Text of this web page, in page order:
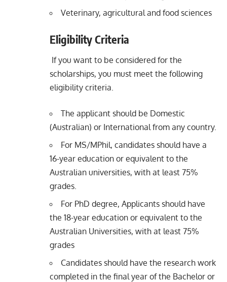
Veterinary, agricultural and food sciences
Eligibility Criteria
If you want to be considered for the
scholarships, you must meet the following
eligibility criteria.
The applicant should be Domestic
(Australian) or International from any country.
For MS/MPhil, candidates should have a
16-year education or equivalent to the
Australian universities, with at least 75%
grades.
For PhD degree, Applicants should have
the 18-year education or equivalent to the
Australian Universities, with at least 75%
grades
Candidates should have the research work
completed in the final year of the Bachelor or